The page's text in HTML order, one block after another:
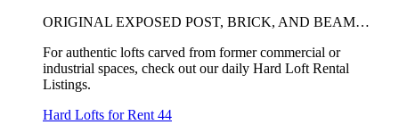
ORIGINAL EXPOSED POST, BRICK, AND BEAM…
For authentic lofts carved from former commercial or
industrial spaces, check out our daily Hard Loft Rental
Listings.
Hard Lofts for Rent 44